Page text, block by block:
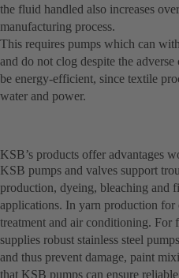
the fluid handled also increases
manufacturing process.
This requires pumps which can
and do not clog despite the
be energy-efficient, since textile
water and power.
KSB’s products offer advantages
KSB pumps and valves support
production, dyeing, bleaching and
applications. In yarn production for
treatment and air conditioning. For
supplies robust stainless steel
and thus prevent damage, paint
that KSB pumps can ensure